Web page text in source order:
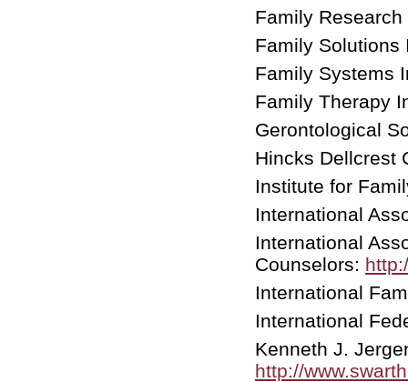
Family
Family
Family Systems
Family Therapy
Gerontological
Hincks Dellcrest
Institute for
International
International
Counselors:
International
International
Kenneth J.
http://